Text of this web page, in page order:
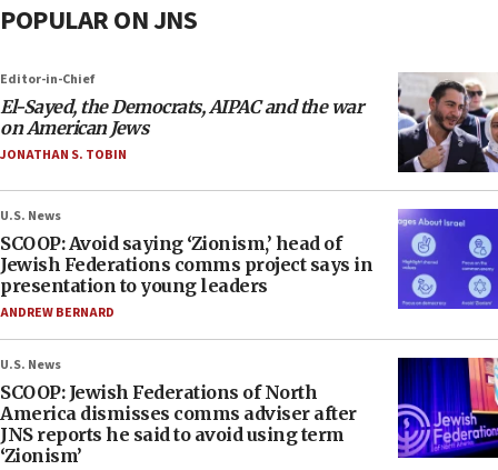
POPULAR ON JNS
Editor-in-Chief
El-Sayed, the Democrats, AIPAC and the war
on American Jews
JONATHAN S. TOBIN
U.S. News
SCOOP: Avoid saying ‘Zionism,’ head of
Jewish Federations comms project says in
presentation to young leaders
ANDREW BERNARD
U.S. News
SCOOP: Jewish Federations of North
America dismisses comms adviser after
JNS reports he said to avoid using term
‘Zionism’